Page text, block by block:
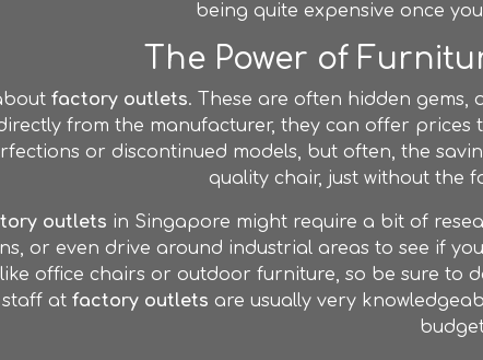
being quite expensive once
The Power of
factory outlets. These are often hidden
from the manufacturer, they can offer
or discontinued models, but often, the
quality chair, just without the
outlets in Singapore might require a bit of
or even drive around industrial areas to see if
office chairs or outdoor furniture, so be sure to
staff at factory outlets are usually very